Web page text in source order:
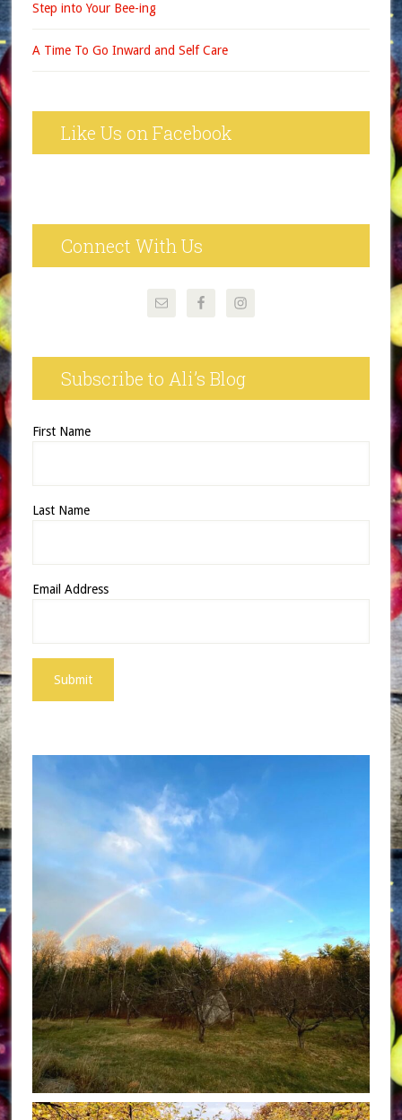
Step into Your Bee-ing
A Time To Go Inward and Self Care
Like Us on Facebook
Connect With Us
Subscribe to Ali’s Blog
First Name
Last Name
Email Address